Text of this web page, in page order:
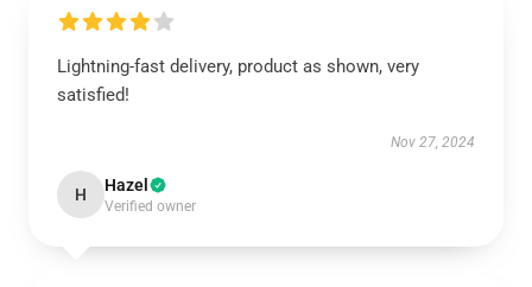
Lightning-fast delivery, product as shown, very
satisfied!
Nov 27, 2024
H Hazel
Verified owner